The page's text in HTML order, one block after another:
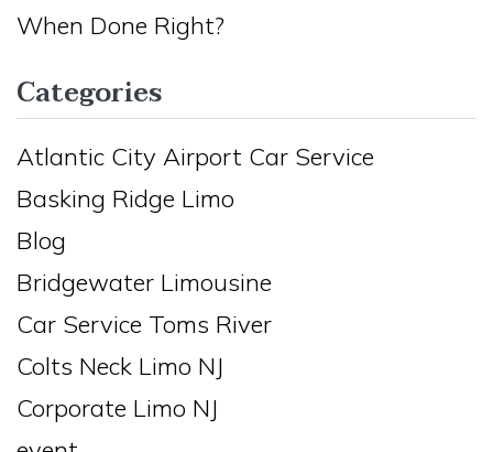
When Done Right?
Categories
Atlantic City Airport Car Service
Basking Ridge Limo
Blog
Bridgewater Limousine
Car Service Toms River
Colts Neck Limo NJ
Corporate Limo NJ